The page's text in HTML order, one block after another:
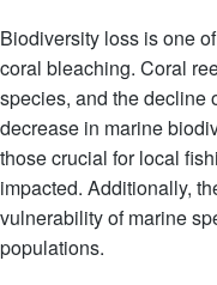
Biodiversity loss is one
coral bleaching. Coral
species, and the decline
decrease in marine
those crucial for local
impacted. Additionally,
vulnerability of marine
populations.